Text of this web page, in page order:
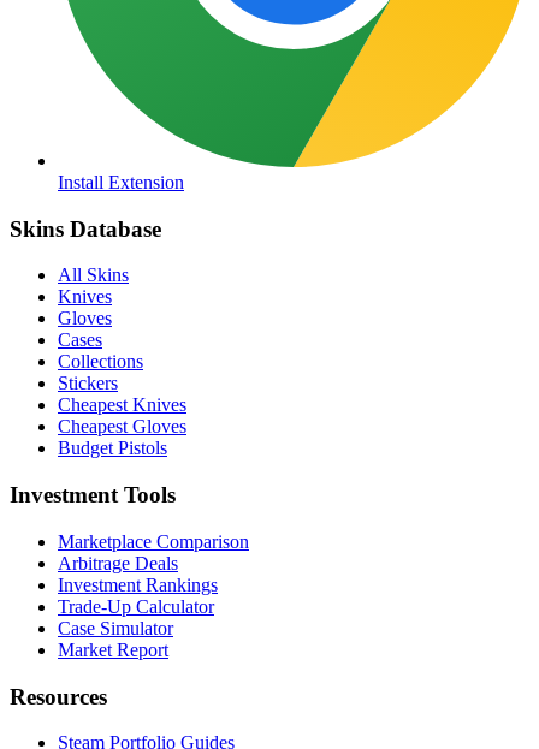
Install Extension
Skins Database
All Skins
Knives
Gloves
Cases
Collections
Stickers
Cheapest Knives
Cheapest Gloves
Budget Pistols
Investment Tools
Marketplace Comparison
Arbitrage Deals
Investment Rankings
Trade-Up Calculator
Case Simulator
Market Report
Resources
Steam Portfolio Guides